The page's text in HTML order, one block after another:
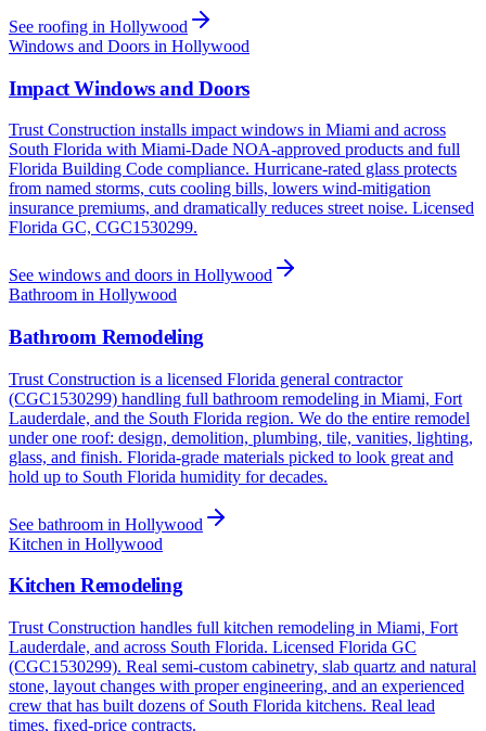
See roofing in Hollywood
Windows and Doors in Hollywood
Impact Windows and Doors
Trust Construction installs impact windows in Miami and across
South Florida with Miami-Dade NOA-approved products and full
Florida Building Code compliance. Hurricane-rated glass protects
from named storms, cuts cooling bills, lowers wind-mitigation
insurance premiums, and dramatically reduces street noise. Licensed
Florida GC, CGC1530299.
See windows and doors in Hollywood
Bathroom in Hollywood
Bathroom Remodeling
Trust Construction is a licensed Florida general contractor
(CGC1530299) handling full bathroom remodeling in Miami, Fort
Lauderdale, and the South Florida region. We do the entire remodel
under one roof: design, demolition, plumbing, tile, vanities, lighting,
glass, and finish. Florida-grade materials picked to look great and
hold up to South Florida humidity for decades.
See bathroom in Hollywood
Kitchen in Hollywood
Kitchen Remodeling
Trust Construction handles full kitchen remodeling in Miami, Fort
Lauderdale, and across South Florida. Licensed Florida GC
(CGC1530299). Real semi-custom cabinetry, slab quartz and natural
stone, layout changes with proper engineering, and an experienced
crew that has built dozens of South Florida kitchens. Real lead
times, fixed-price contracts.